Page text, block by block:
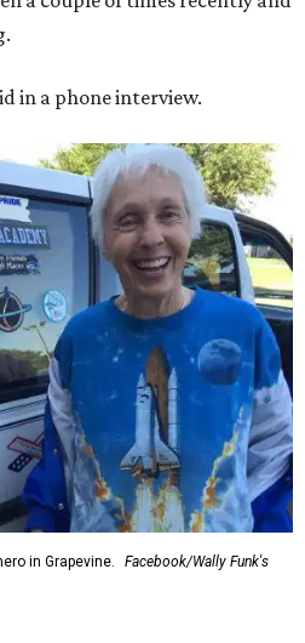
in a phone interview.
in Grapevine.
Facebook/Wally Funk's